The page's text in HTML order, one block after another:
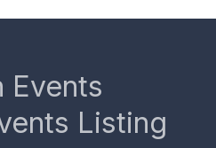
Events
Listing